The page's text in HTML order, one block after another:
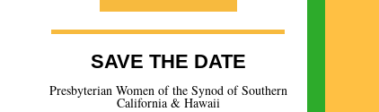
SAVE THE DATE
Presbyterian Women of the Synod of Southern
California & Hawaii